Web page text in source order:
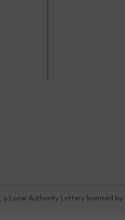
, a Local Authority Lottery licensed by